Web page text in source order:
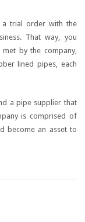
a trial order with the
That way, you
by the company,
lined pipes, each
a pipe supplier that
is comprised of
become an asset to